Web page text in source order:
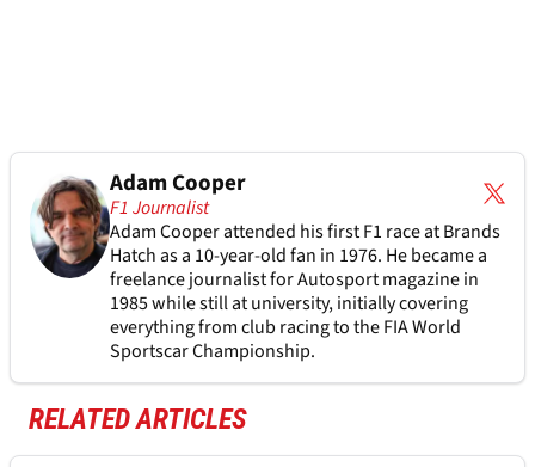
Adam Cooper
F1 Journalist
Adam Cooper attended his first F1 race at Brands
Hatch as a 10-year-old fan in 1976. He became a
freelance journalist for Autosport magazine in
1985 while still at university, initially covering
everything from club racing to the FIA World
Sportscar Championship.
RELATED ARTICLES